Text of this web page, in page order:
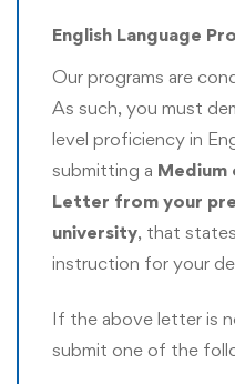
with the use of data
Engage in academic
activities that may
journals
Develop high-level
research
conduct in producing
of the doctorate
The Rushford DBA
English Language
Our programs are
As such, you must
level proficiency in
submitting a
Letter from your
university, that
instruction for your
If the above letter is
submit one of the